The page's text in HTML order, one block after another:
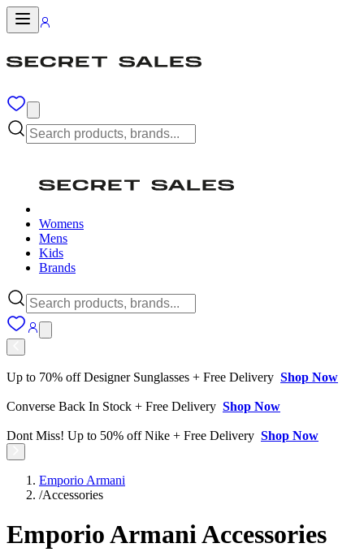
Womens
Mens
Kids
Brands
Up to 70% off Designer Sunglasses + Free Delivery Shop Now
Converse Back In Stock + Free Delivery Shop Now
Dont Miss! Up to 50% off Nike + Free Delivery Shop Now
Emporio Armani
/Accessories
Emporio Armani Accessories